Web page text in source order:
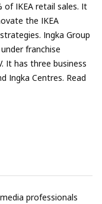
of IKEA retail sales. It
the IKEA
Ingka Group
franchise
It has three business
Ingka Centres. Read
professionals